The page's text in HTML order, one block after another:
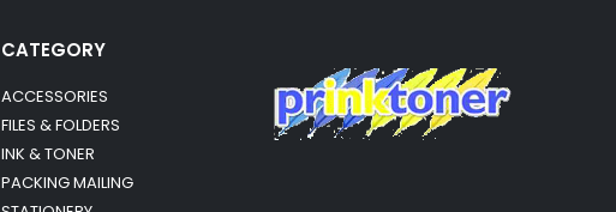
CATEGORY
ACCESSORIES
FILES & FOLDERS
INK & TONER
PACKING MAILING